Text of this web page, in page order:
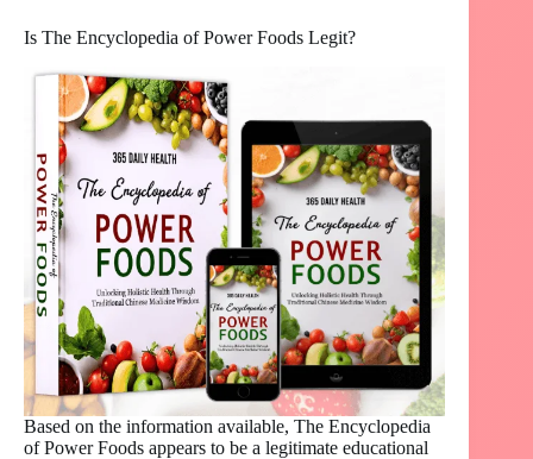
Is The Encyclopedia of Power Foods Legit?
Based on the information available, The Encyclopedia
of Power Foods appears to be a legitimate educational